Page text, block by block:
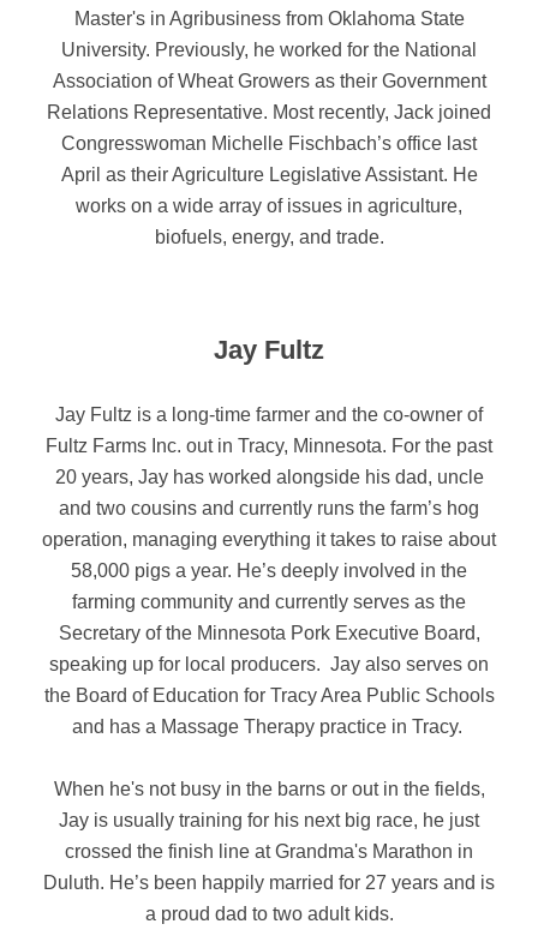
Master's in Agribusiness from Oklahoma State
University. Previously, he worked for the National
Association of Wheat Growers as their Government
Relations Representative. Most recently, Jack joined
Congresswoman Michelle Fischbach’s office last
April as their Agriculture Legislative Assistant. He
works on a wide array of issues in agriculture,
biofuels, energy, and trade.
Jay Fultz
Jay Fultz is a long-time farmer and the co-owner of
Fultz Farms Inc. out in Tracy, Minnesota. For the past
20 years, Jay has worked alongside his dad, uncle
and two cousins and currently runs the farm’s hog
operation, managing everything it takes to raise about
58,000 pigs a year. He’s deeply involved in the
farming community and currently serves as the
Secretary of the Minnesota Pork Executive Board,
speaking up for local producers. Jay also serves on
the Board of Education for Tracy Area Public Schools
and has a Massage Therapy practice in Tracy.
When he's not busy in the barns or out in the fields,
Jay is usually training for his next big race, he just
crossed the finish line at Grandma's Marathon in
Duluth. He’s been happily married for 27 years and is
a proud dad to two adult kids.